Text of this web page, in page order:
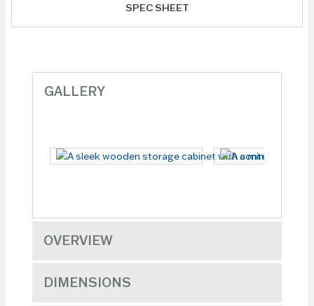
SPEC SHEET
GALLERY
OVERVIEW
DIMENSIONS